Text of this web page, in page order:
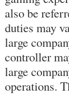
also be
duties may
large
controller
large
operations.